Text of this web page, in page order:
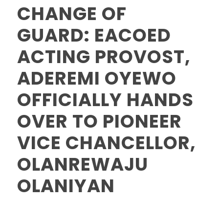
CHANGE OF
GUARD: EACOED
ACTING PROVOST,
ADEREMI OYEWO
OFFICIALLY HANDS
OVER TO PIONEER
VICE CHANCELLOR,
OLANREWAJU
OLANIYAN